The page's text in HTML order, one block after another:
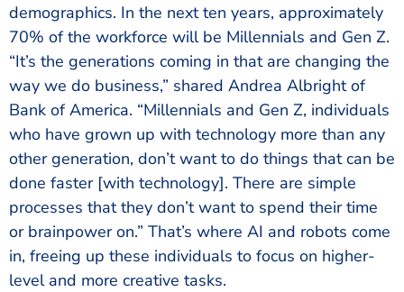
demographics. In the next ten years, approximately
70% of the workforce will be Millennials and Gen Z.
“It’s the generations coming in that are changing the
way we do business,” shared Andrea Albright of
Bank of America. “Millennials and Gen Z, individuals
who have grown up with technology more than any
other generation, don’t want to do things that can be
done faster [with technology]. There are simple
processes that they don’t want to spend their time
or brainpower on.” That’s where AI and robots come
in, freeing up these individuals to focus on higher-
level and more creative tasks.